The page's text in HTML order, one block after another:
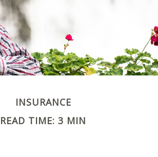
INSURANCE
READ TIME: 3 MIN